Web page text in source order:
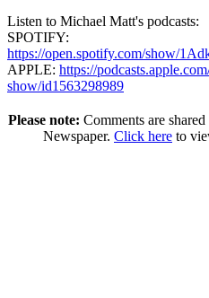
Listen to Michael Matt's podcasts:
SPOTIFY:
https://open.spotify.com/show/
APPLE: https://
show/id1563298989
Please note: Comments are
Newspaper. Click here to